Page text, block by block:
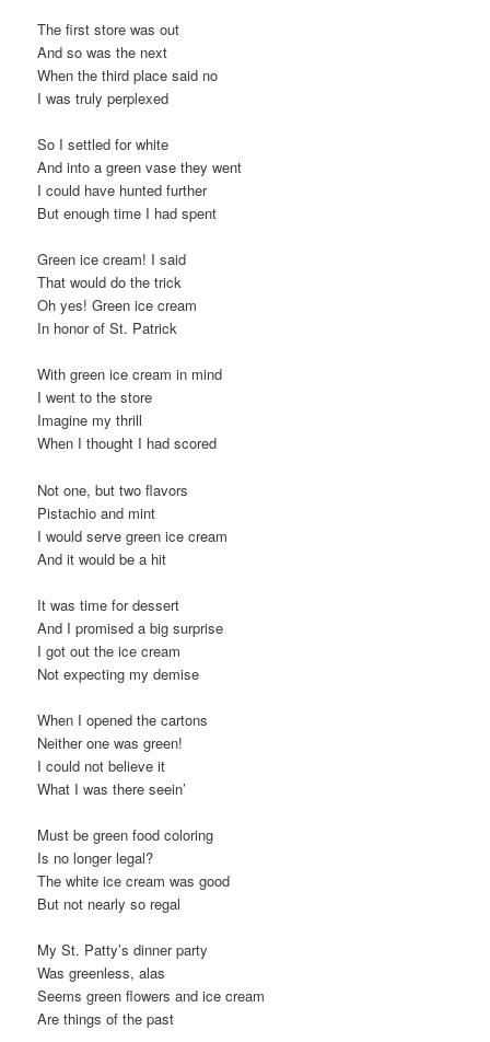
The first store was out
And so was the next
When the third place said no
I was truly perplexed
So I settled for white
And into a green vase they went
I could have hunted further
But enough time I had spent
Green ice cream! I said
That would do the trick
Oh yes! Green ice cream
In honor of St. Patrick
With green ice cream in mind
I went to the store
Imagine my thrill
When I thought I had scored
Not one, but two flavors
Pistachio and mint
I would serve green ice cream
And it would be a hit
It was time for dessert
And I promised a big surprise
I got out the ice cream
Not expecting my demise
When I opened the cartons
Neither one was green!
I could not believe it
What I was there seein’
Must be green food coloring
Is no longer legal?
The white ice cream was good
But not nearly so regal
My St. Patty’s dinner party
Was greenless, alas
Seems green flowers and ice cream
Are things of the past